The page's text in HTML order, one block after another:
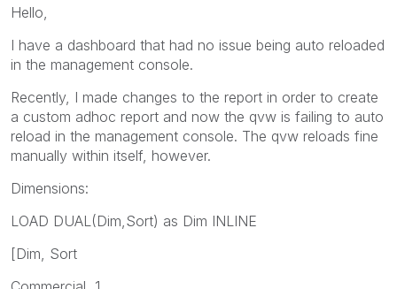
Hello,
I have a dashboard that had no issue being auto reloaded
in the management console.
Recently, I made changes to the report in order to create
a custom adhoc report and now the qvw is failing to auto
reload in the management console. The qvw reloads fine
manually within itself, however.
Dimensions:
LOAD DUAL(Dim,Sort) as Dim INLINE
[Dim, Sort